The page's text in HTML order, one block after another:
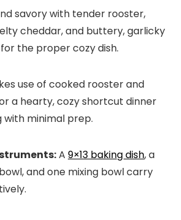
savory with tender rooster,
cheddar, and buttery, garlicky
the proper cozy dish.
use of cooked rooster and
a hearty, cozy shortcut dinner
minimal prep.
A 9×13 baking dish, a
and one mixing bowl carry